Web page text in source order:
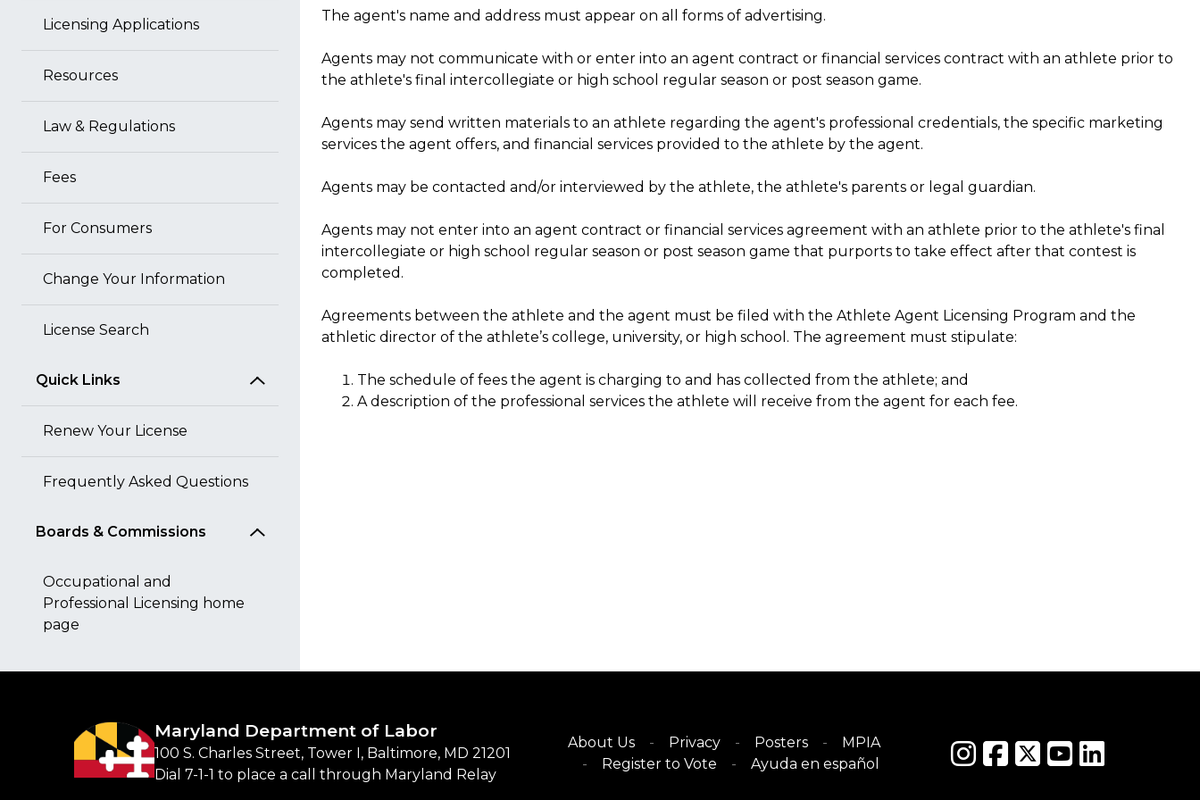
Licensing Applications
Resources
Law & Regulations
Fees
For Consumers
Change Your Information
License Search
Quick Links
Renew Your License
Frequently Asked Questions
Boards & Commissions
Occupational and
Professional Licensing home
page
The agent's name and address must appear on all forms of advertising.
Agents may not communicate with or enter into an agent contract or financial services contract with an athlete prior to
the athlete's final intercollegiate or high school regular season or post season game.
Agents may send written materials to an athlete regarding the agent's professional credentials, the specific marketing
services the agent offers, and financial services provided to the athlete by the agent.
Agents may be contacted and/or interviewed by the athlete, the athlete's parents or legal guardian.
Agents may not enter into an agent contract or financial services agreement with an athlete prior to the athlete's final
intercollegiate or high school regular season or post season game that purports to take effect after that contest is
completed.
Agreements between the athlete and the agent must be filed with the Athlete Agent Licensing Program and the
athletic director of the athlete’s college, university, or high school. The agreement must stipulate:
The schedule of fees the agent is charging to and has collected from the athlete; and
A description of the professional services the athlete will receive from the agent for each fee.
Maryland Department of Labor
100 S. Charles Street, Tower I, Baltimore, MD 21201
Dial 7-1-1 to place a call through Maryland Relay
About Us Privacy Posters
MPIA
Register to Vote
Ayuda en español